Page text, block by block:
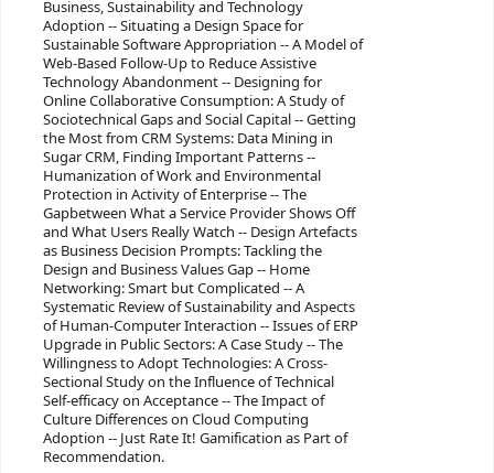
Business, Sustainability and Technology
Adoption -- Situating a Design Space for
Sustainable Software Appropriation -- A Model of
Web-Based Follow-Up to Reduce Assistive
Technology Abandonment -- Designing for
Online Collaborative Consumption: A Study of
Sociotechnical Gaps and Social Capital -- Getting
the Most from CRM Systems: Data Mining in
Sugar CRM, Finding Important Patterns --
Humanization of Work and Environmental
Protection in Activity of Enterprise -- The
Gapbetween What a Service Provider Shows Off
and What Users Really Watch -- Design Artefacts
as Business Decision Prompts: Tackling the
Design and Business Values Gap -- Home
Networking: Smart but Complicated -- A
Systematic Review of Sustainability and Aspects
of Human-Computer Interaction -- Issues of ERP
Upgrade in Public Sectors: A Case Study -- The
Willingness to Adopt Technologies: A Cross-
Sectional Study on the Influence of Technical
Self-efficacy on Acceptance -- The Impact of
Culture Differences on Cloud Computing
Adoption -- Just Rate It! Gamification as Part of
Recommendation.